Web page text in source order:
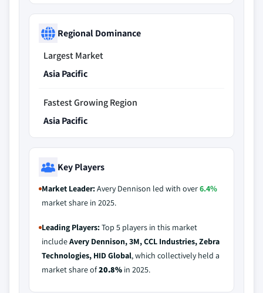
Regional Dominance
Largest Market
Asia Pacific
Fastest Growing Region
Asia Pacific
Key Players
Market Leader:Avery Dennison led with over6.4%
market share in 2025.
Leading Players:Top 5 players in this market
includeAvery Dennison, 3M, CCL Industries, Zebra
Technologies, HID Global, which collectively held a
market share of20.8% in 2025.